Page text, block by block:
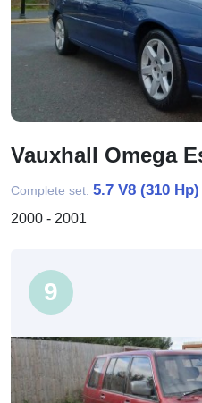
Vauxhall Omega
Complete set: 5.7 V8 (310
2000 - 2001
9